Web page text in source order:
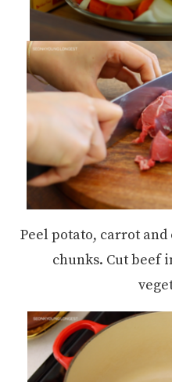
Peel potato, carrot
chunks. Cut beef